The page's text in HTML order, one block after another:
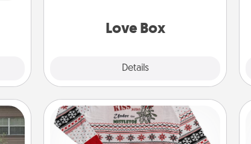
Love Box
Details
Ugly Christmas Sweater